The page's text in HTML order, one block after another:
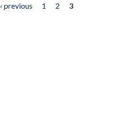
‹ previous 1 2
3